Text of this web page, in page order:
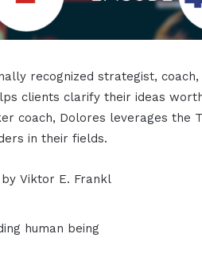
recognized strategist,
clients clarify their ideas
coach, Dolores leverages the
in their fields.
Viktor E. Frankl
human being